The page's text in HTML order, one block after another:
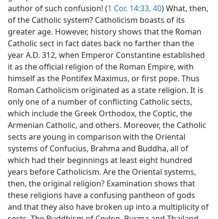
author of such confusion! (1 Cor. 14:33, 40) What, then,
of the Catholic system? Catholicism boasts of its
greater age. However, history shows that the Roman
Catholic sect in fact dates back no farther than the
year A.D. 312, when Emperor Constantine established
it as the official religion of the Roman Empire, with
himself as the Pontifex Maximus, or first pope. Thus
Roman Catholicism originated as a state religion. It is
only one of a number of conflicting Catholic sects,
which include the Greek Orthodox, the Coptic, the
Armenian Catholic, and others. Moreover, the Catholic
sects are young in comparison with the Oriental
systems of Confucius, Brahma and Buddha, all of
which had their beginnings at least eight hundred
years before Catholicism. Are the Oriental systems,
then, the original religion? Examination shows that
these religions have a confusing pantheon of gods
and that they also have broken up into a multiplicity of